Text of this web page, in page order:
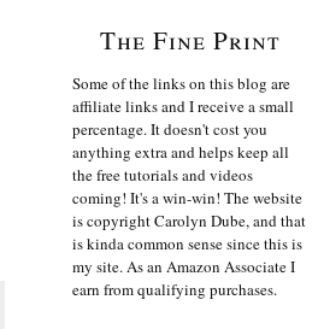
The Fine Print
Some of the links on this blog are
affiliate links and I receive a small
percentage. It doesn't cost you
anything extra and helps keep all
the free tutorials and videos
coming! It's a win-win! The website
is copyright Carolyn Dube, and that
is kinda common sense since this is
my site. As an Amazon Associate I
earn from qualifying purchases.